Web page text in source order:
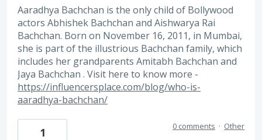
Aaradhya Bachchan is the only child of Bollywood
actors Abhishek Bachchan and Aishwarya Rai
Bachchan. Born on November 16, 2011, in Mumbai,
she is part of the illustrious Bachchan family, which
includes her grandparents Amitabh Bachchan and
Jaya Bachchan . Visit here to know more -
https://influencersplace.com/blog/who-is-
aaradhya-bachchan/
1 0 comments · Other